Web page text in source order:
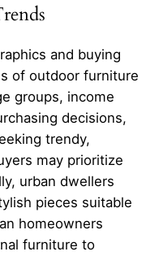
and buying
of outdoor furniture
groups, income
decisions,
trendy,
may prioritize
urban dwellers
pieces suitable
homeowners
furniture to